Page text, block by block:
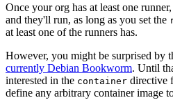
Once your org has at least one
and they'll run, as long as you set the
at least one of the runners has.
However, you might be surprised by
currently Debian Bookworm. Until
interested in the container directive
define any arbitrary container image